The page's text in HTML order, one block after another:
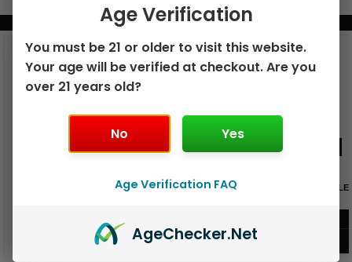
BUNDLE & SAVE MORE!
GEEK BAR PULSE X 25K
VIEW PRODUCT
GEEK BAR PULSE 15K DISPOSABLE
VIEW PRODUCT
Age Verification
You must be 21 or older to visit this website.
Your age will be verified at checkout. Are you
over 21 years old?
No Yes
Age Verification FAQ
AgeChecker.Net